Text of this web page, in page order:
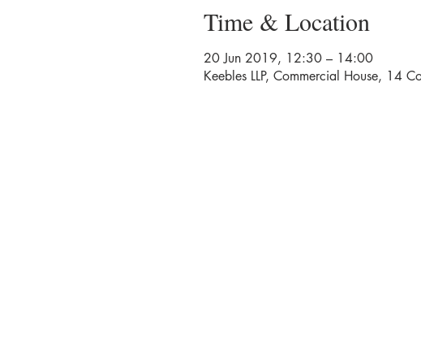
Time & Location
20 Jun 2019, 12:30 – 14:00
Keebles LLP, Commercial House, 14